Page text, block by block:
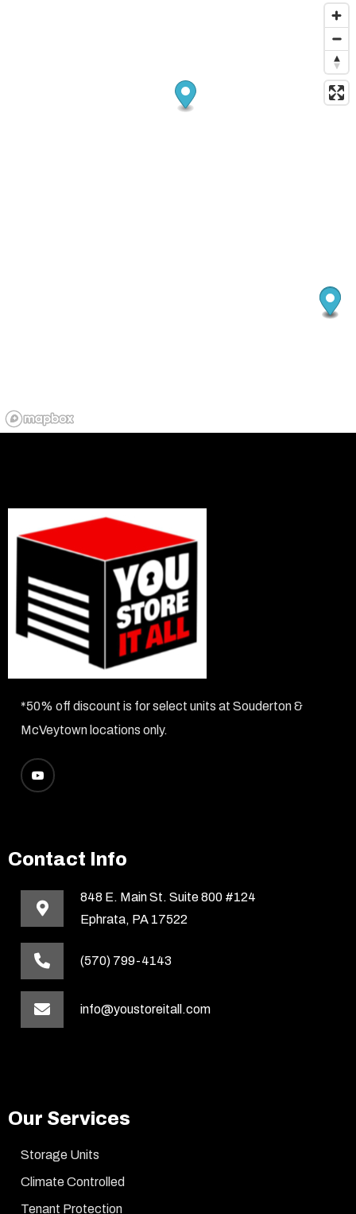
*50% off discount is for select units at Souderton &
McVeytown locations only.
Contact Info
848 E. Main St. Suite 800 #124
Ephrata, PA 17522
(570) 799-4143
info@youstoreitall.com
Our Services
Storage Units
Climate Controlled
Tenant Protection